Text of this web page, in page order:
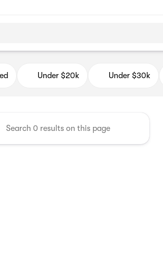
Auto Mall
Under $20k Under $30k